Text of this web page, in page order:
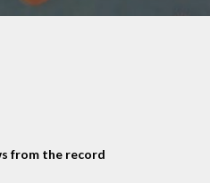
from the record